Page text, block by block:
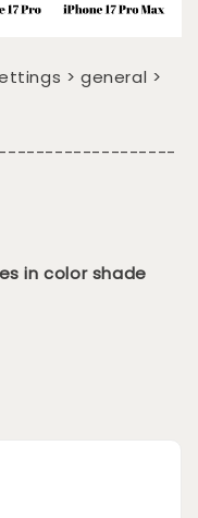
> general >
in color shade